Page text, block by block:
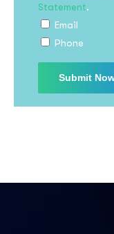
Statement.
Email
Phone